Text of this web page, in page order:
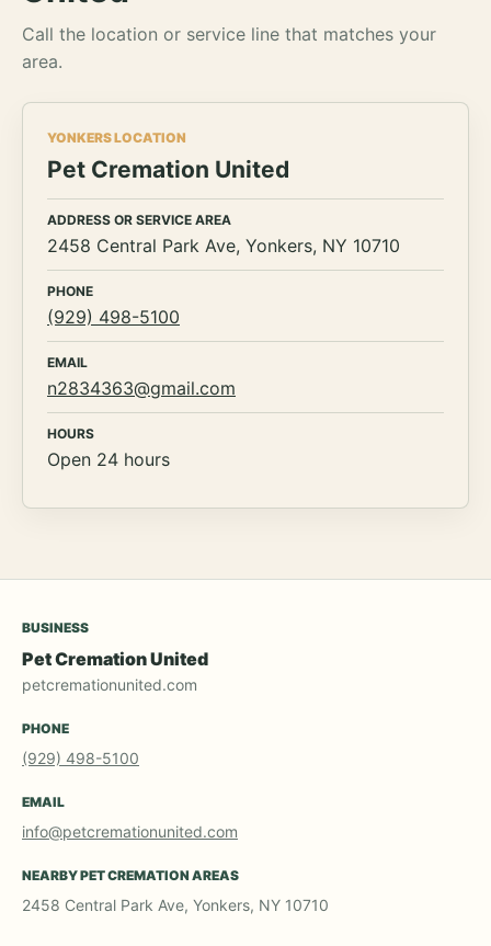
Call the location or service line that matches your
area.
YONKERS LOCATION
Pet Cremation United
ADDRESS OR SERVICE AREA
2458 Central Park Ave, Yonkers, NY 10710
PHONE
(929) 498-5100
EMAIL
n2834363@gmail.com
HOURS
Open 24 hours
BUSINESS
Pet Cremation United
petcremationunited.com
PHONE
(929) 498-5100
EMAIL
info@petcremationunited.com
NEARBY PET CREMATION AREAS
2458 Central Park Ave, Yonkers, NY 10710